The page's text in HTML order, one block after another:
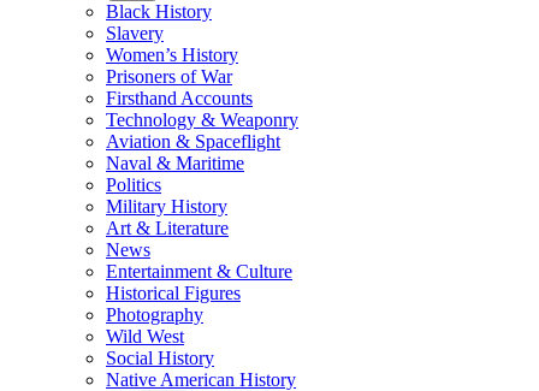
Black History
Slavery
Women’s History
Prisoners of War
Firsthand Accounts
Technology & Weaponry
Aviation & Spaceflight
Naval & Maritime
Politics
Military History
Art & Literature
News
Entertainment & Culture
Historical Figures
Photography
Wild West
Social History
Native American History